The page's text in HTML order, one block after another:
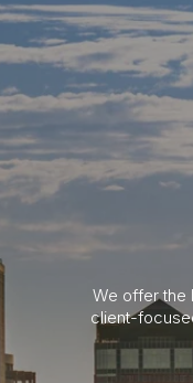
We offer the
client-